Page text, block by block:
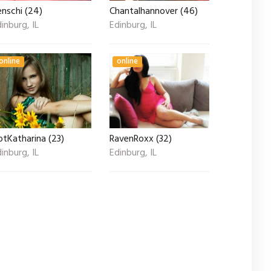
(24)
IL
Chantalhannover (46)
Edinburg, IL
(23)
IL
online
RavenRoxx (32)
Edinburg, IL